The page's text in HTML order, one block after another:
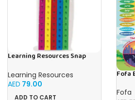
Learning Resources Snap
Educational Math Linking
Cubes for Kids (Ages 5+)
Learning Resources
AED 79.00
ADD TO CART
Fofa
Fofa